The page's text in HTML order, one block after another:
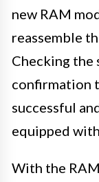
new RAM
reassemble
Checking
confirmation
successful
equipped
With the